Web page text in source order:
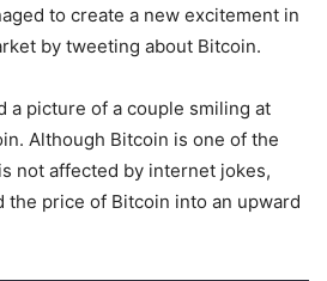
to create a new excitement in
by tweeting about Bitcoin.
a picture of a couple smiling at
Although Bitcoin is one of the
not affected by internet jokes,
the price of Bitcoin into an upward